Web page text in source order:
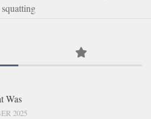
squatting
Was
2025